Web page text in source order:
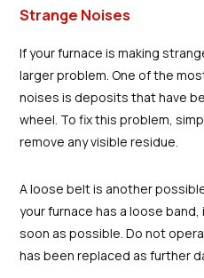
Strange Noises
If your furnace is making
larger problem. One of the
noises is deposits that have
wheel. To fix this problem,
remove any visible residue.
A loose belt is another
your furnace has a loose
soon as possible. Do not
has been replaced as further